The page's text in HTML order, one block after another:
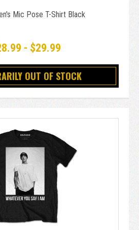
Mic Pose T-Shirt Black
- $29.99
OUT OF STOCK